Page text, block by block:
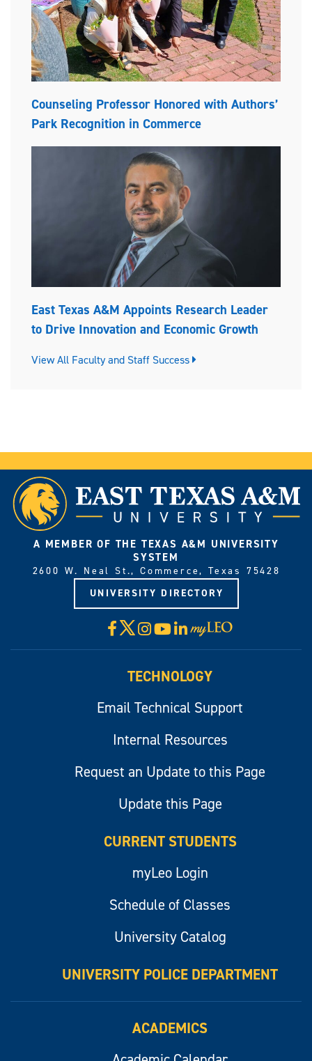
Counseling Professor Honored with Authors’
Park Recognition in Commerce
East Texas A&M Appoints Research Leader
to Drive Innovation and Economic Growth
View All Faculty and Staff Success
A MEMBER OF THE TEXAS A&M UNIVERSITY
SYSTEM
2600 W. Neal St., Commerce, Texas 75428
UNIVERSITY DIRECTORY
Facebook
X Instagram
YouTube
LinkedIn
Visit
myLeo
TECHNOLOGY
Email Technical Support
Internal Resources
Request an Update to this Page
Update this Page
CURRENT STUDENTS
myLeo Login
Schedule of Classes
University Catalog
UNIVERSITY POLICE DEPARTMENT
ACADEMICS